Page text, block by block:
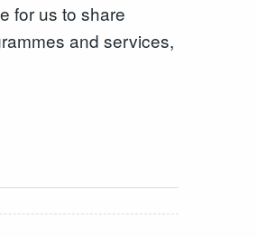
for us to share
and services,